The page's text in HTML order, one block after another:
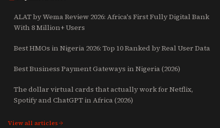
ALAT by Wema Review 2026: Africa's First Fully Digital Bank
With 8 Million+ Users
Best HMOs in Nigeria 2026: Top 10 Ranked by Real User Data
Best Business Payment Gateways in Nigeria (2026)
The dollar virtual cards that actually work for Netflix,
Spotify and ChatGPT in Africa (2026)
View all articles